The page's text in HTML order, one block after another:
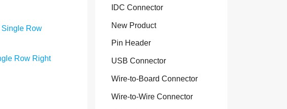
Row
Row Right
IDC Connector
New Product
Pin Header
USB Connector
Wire-to-Board Connector
Wire-to-Wire Connector